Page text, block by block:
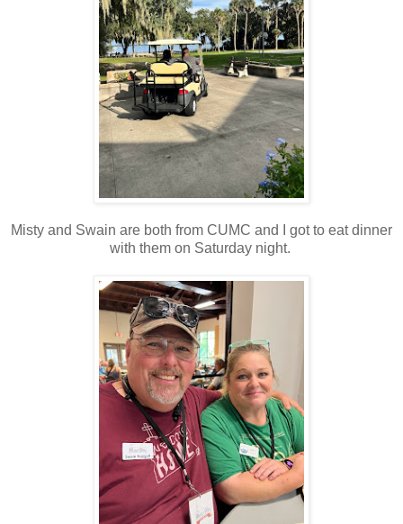
Misty and Swain are both from CUMC and I got to eat dinner
with them on Saturday night.